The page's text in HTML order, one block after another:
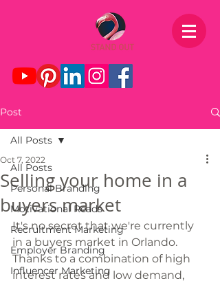
Post
All Posts
Personal Branding
Motivational Reads
Recruitment Marketing
Employer Branding
Influencer Marketing
All Posts
Selling your home in a
buyers market
Oct 7, 2022
It's no secret that we're currently
in a buyers market in Orlando.
Thanks to a combination of high
interest rates and low demand,